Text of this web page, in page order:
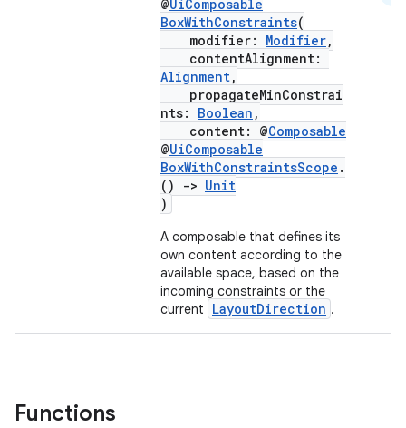
@UiComposable
BoxWithConstraints(
modifier: Modifier,
contentAlignment:
Alignment,
propagateMinConstrai
nts: Boolean ,
content: @Composable
@UiComposable
BoxWithConstraintsScope .
()
-> Unit
)
A composable that defines its
own content according to the
available space, based on the
incoming constraints or the
current
LayoutDirection .
Functions